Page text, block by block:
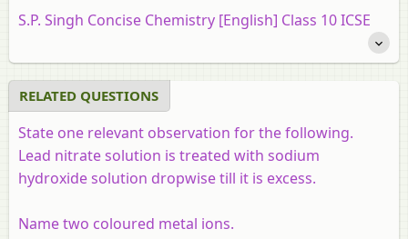
S.P. Singh Concise Chemistry [English] Class 10 ICSE
RELATED QUESTIONS
State one relevant observation for the following.
Lead nitrate solution is treated with sodium
hydroxide solution dropwise till it is excess.
Name two coloured metal ions.